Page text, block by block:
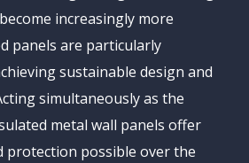
increasingly more
panels are particularly
sustainable design and
simultaneously as the
metal wall panels offer
protection possible over the